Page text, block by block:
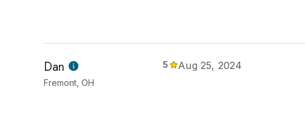
Dan
Fremont, OH
5 Aug 25, 2024